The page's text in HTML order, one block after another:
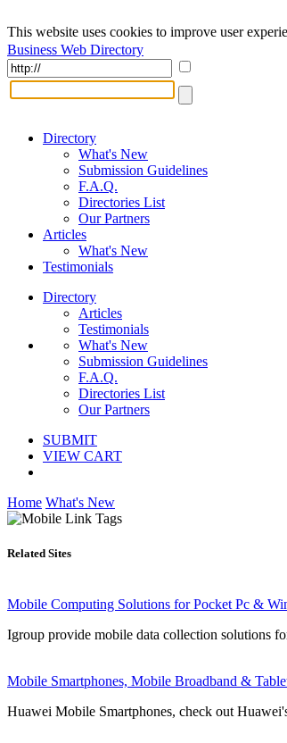
This website uses cookies to improve user
Business Web Directory
Directory
What's New
Submission Guidelines
F.A.Q.
Directories List
Our Partners
Articles
What's New
Testimonials
Directory
Articles
Testimonials
What's New
Submission Guidelines
F.A.Q.
Directories List
Our Partners
SUBMIT
VIEW CART
Home What's New
Related Sites
Mobile Computing Solutions for Pocket Pc &
Igroup provide mobile data collection solutions
Mobile Smartphones, Mobile Broadband &
Huawei Mobile Smartphones, check out